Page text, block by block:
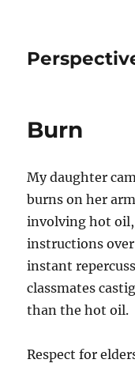
Burn
My daughter
burns on her
involving hot oil,
instructions
instant
classmates
than the hot oil.
Respect for